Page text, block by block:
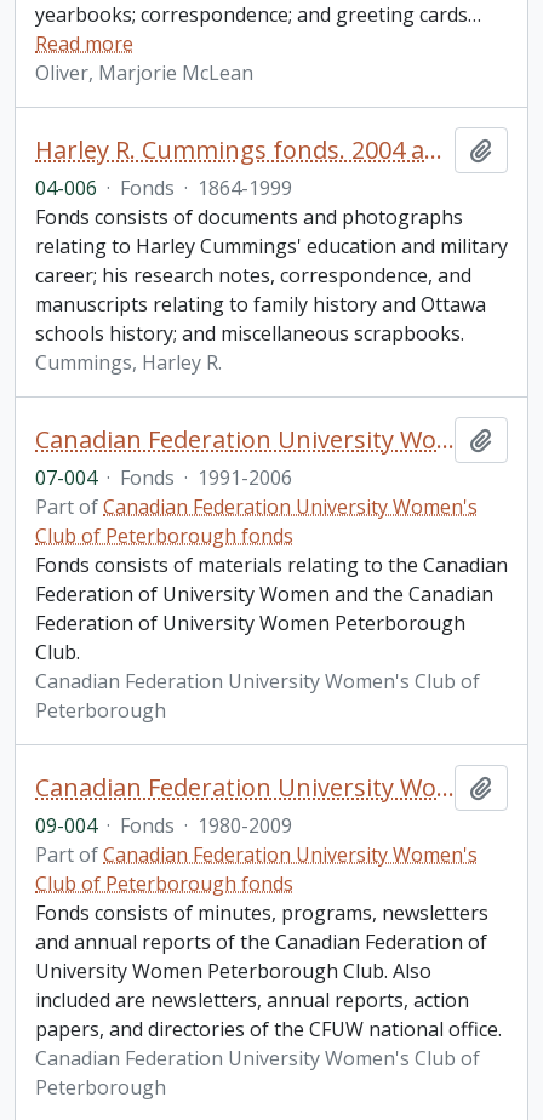
yearbooks; correspondence; and greeting cards…
Read more
Oliver, Marjorie McLean
Harley R. Cummings fonds. 2004 additions
04-006 · Fonds · 1864-1999
Fonds consists of documents and photographs
relating to Harley Cummings' education and military
career; his research notes, correspondence, and
manuscripts relating to family history and Ottawa
schools history; and miscellaneous scrapbooks.
Cummings, Harley R.
Canadian Federation University Women's Club of Peterborough fonds. 2007 additions
07-004 · Fonds · 1991-2006
Part ofCanadian Federation University Women's
Club of Peterborough fonds
Fonds consists of materials relating to the Canadian
Federation of University Women and the Canadian
Federation of University Women Peterborough
Club.
Canadian Federation University Women's Club of
Peterborough
Canadian Federation University Women's Club of Peterborough fonds. 2009 additions
09-004 · Fonds · 1980-2009
Part ofCanadian Federation University Women's
Club of Peterborough fonds
Fonds consists of minutes, programs, newsletters
and annual reports of the Canadian Federation of
University Women Peterborough Club. Also
included are newsletters, annual reports, action
papers, and directories of the CFUW national office.
Canadian Federation University Women's Club of
Peterborough